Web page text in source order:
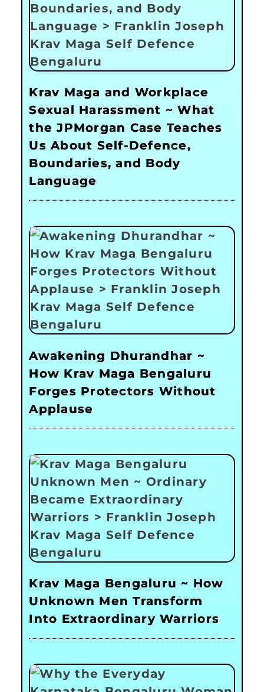
Krav Maga and Workplace
Sexual Harassment ~ What
the JPMorgan Case Teaches
Us About Self-Defence,
Boundaries, and Body
Language
Awakening Dhurandhar ~
How Krav Maga Bengaluru
Forges Protectors Without
Applause
Krav Maga Bengaluru ~ How
Unknown Men Transform
Into Extraordinary Warriors